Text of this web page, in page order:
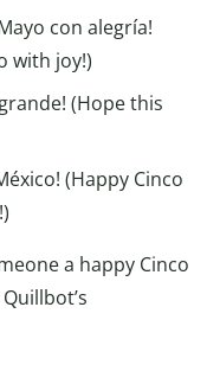
con alegría!
with joy!)
(Hope this
(Happy Cinco
a happy Cinco